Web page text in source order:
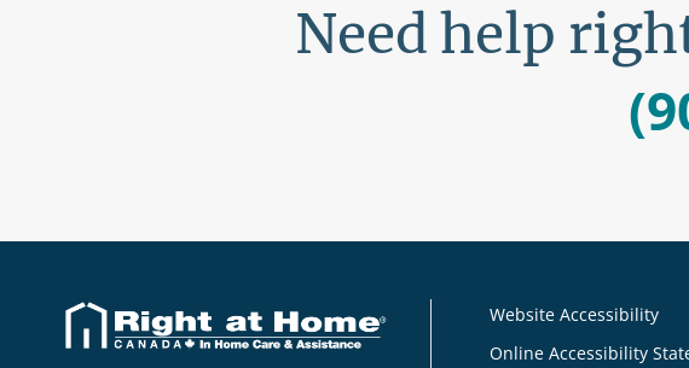
Need help
Website Accessibility
Online Accessibility